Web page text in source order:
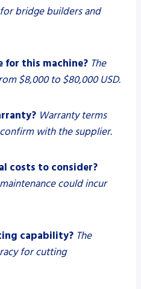
bridge builders and
for this machine? The
$8,000 to $80,000 USD.
Warranty terms
with the supplier.
costs to consider?
could incur
capability? The
for cutting